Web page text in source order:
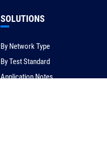
SOLUTIONS
By Network Type
By Test Standard
Application Notes